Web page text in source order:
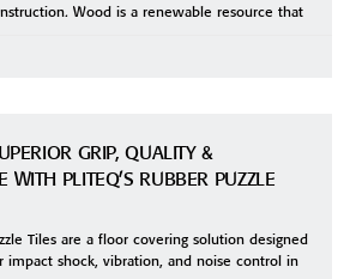
Wood is a renewable resource that
GRIP, QUALITY &
WITH PLITEQ’S RUBBER PUZZLE
Tiles are a floor covering solution designed
impact shock, vibration, and noise control in